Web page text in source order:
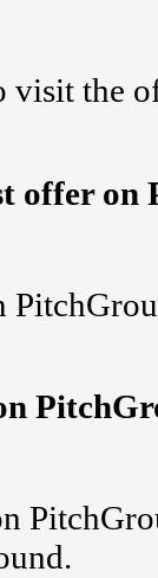
visit the
offer on